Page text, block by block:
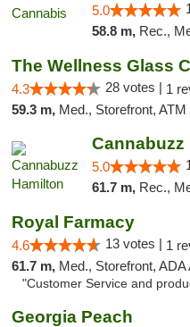
5.0
58.8 m, Rec., Med.,
The Wellness Glass
4.3 28 votes | 1
59.3 m, Med., Storefront, ATM
Cannabuzz
5.0
61.7 m, Rec.,
Royal Farmacy
4.6 13 votes | 1
61.7 m, Med., Storefront,
"Customer Service and
Georgia Peach